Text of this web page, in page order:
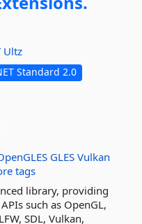
Ultz
Standard 2.0
GLES Vulkan
tags
library, providing
such as OpenGL,
SDL, Vulkan,